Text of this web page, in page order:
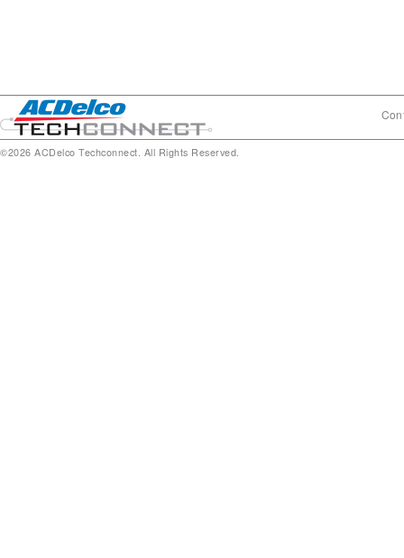
©2026 ACDelco Techconnect. All Rights Reserved.